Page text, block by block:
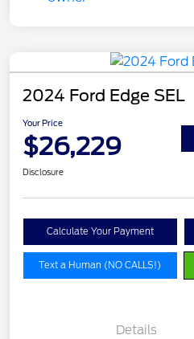
2024 Ford Edge SEL
Your Price
$26,229
Disclosure
Calculate Your Payment
Text a Human (NO CALLS!)
Details